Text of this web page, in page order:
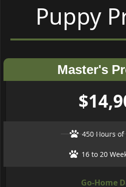
Puppy
Master's
450 Hours
16 to 20
Go-Home